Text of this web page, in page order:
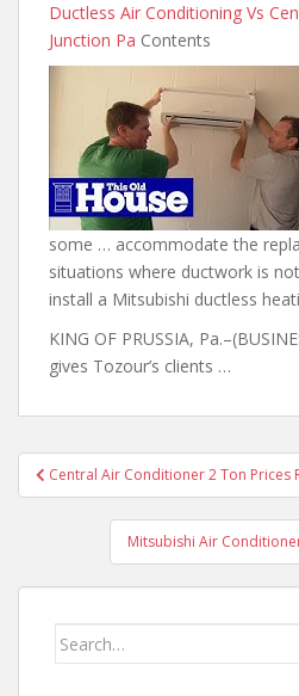
Ductless Air Conditioning Vs
Junction Pa Contents
some … accommodate the
situations where ductwork is
install a Mitsubishi ductless
KING OF PRUSSIA,
gives Tozour’s clients …
Post
navigation
Central Air Conditioner 2 Ton Prices
Mitsubishi Air
Search